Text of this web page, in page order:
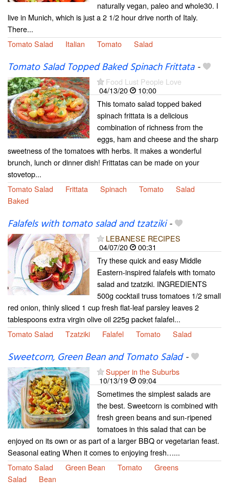
naturally vegan, paleo and whole30. I
live in Munich, which is just a 2 1/2 hour drive north of Italy.
There...
Tomato Salad
Italian Tomato Salad
Tomato Salad Topped Baked Spinach Frittata-
Food Lust People Love
04/13/20
10:00
This tomato salad topped baked
spinach frittata is a delicious
combination of richness from the
eggs, ham and cheese and the sharp
sweetness of the tomatoes with herbs. It makes a wonderful
brunch, lunch or dinner dish! Frittatas can be made on your
stovetop...
Tomato Salad
Frittata Spinach Tomato
Salad
Baked
Falafels with tomato salad and tzatziki-
LEBANESE RECIPES
04/07/20
00:31
Try these quick and easy Middle
Eastern-inspired falafels with tomato
salad and tzatziki. INGREDIENTS
500g cocktail truss tomatoes 1/2 small
red onion, thinly sliced 1 cup fresh flat-leaf parsley leaves 2
tablespoons extra virgin olive oil 225g packet falafel...
Tomato Salad
Tzatziki Falafel Tomato Salad
Sweetcorn, Green Bean and Tomato Salad-
Supper in the Suburbs
10/13/19
09:04
Sometimes the simplest salads are
the best. Sweetcorn is combined with
fresh green beans and sun-ripened
tomatoes in this salad that can be
enjoyed on its own or as part of a larger BBQ or vegetarian feast.
Seasonal eating When it comes to enjoying fresh…...
Tomato Salad
Green Bean Tomato
Greens
Salad
Bean